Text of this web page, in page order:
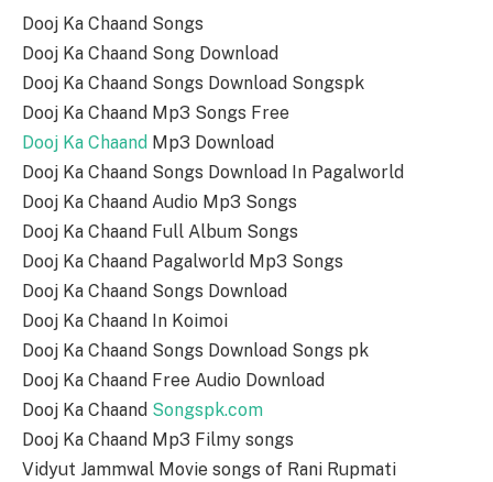
Dooj Ka Chaand Songs
Dooj Ka Chaand Song Download
Dooj Ka Chaand Songs Download Songspk
Dooj Ka Chaand Mp3 Songs Free
Dooj Ka Chaand Mp3 Download
Dooj Ka Chaand Songs Download In Pagalworld
Dooj Ka Chaand Audio Mp3 Songs
Dooj Ka Chaand Full Album Songs
Dooj Ka Chaand Pagalworld Mp3 Songs
Dooj Ka Chaand Songs Download
Dooj Ka Chaand In Koimoi
Dooj Ka Chaand Songs Download Songs pk
Dooj Ka Chaand Free Audio Download
Dooj Ka Chaand Songspk.com
Dooj Ka Chaand Mp3 Filmy songs
Vidyut Jammwal Movie songs of Rani Rupmati